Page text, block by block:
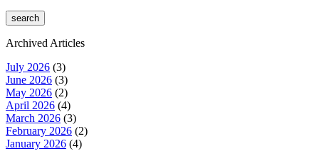
Archived Articles
July 2026 (3)
June 2026 (3)
May 2026 (2)
April 2026 (4)
March 2026 (3)
February 2026 (2)
January 2026 (4)